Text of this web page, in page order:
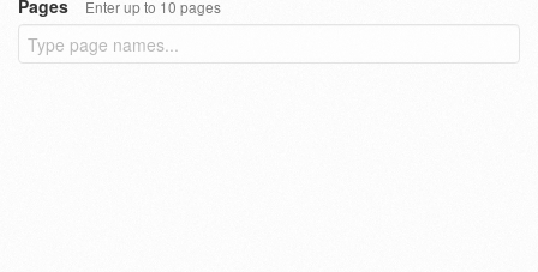
Pages
Enter up to 10 pages